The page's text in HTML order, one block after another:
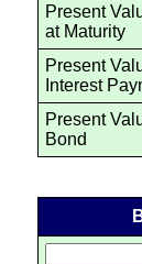
Present
at Maturity
Present
Interest
Present
Bond